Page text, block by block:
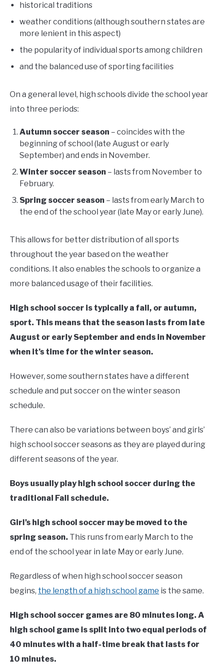
historical traditions
weather conditions (although southern states are
more lenient in this aspect)
the popularity of individual sports among children
and the balanced use of sporting facilities
On a general level, high schools divide the school year
into three periods:
Autumn soccer season – coincides with the
beginning of school (late August or early
September) and ends in November.
Winter soccer season – lasts from November to
February.
Spring soccer season – lasts from early March to
the end of the school year (late May or early June).
This allows for better distribution of all sports
throughout the year based on the weather
conditions. It also enables the schools to organize a
more balanced usage of their facilities.
High school soccer is typically a fall, or autumn,
sport. This means that the season lasts from late
August or early September and ends in November
when it’s time for the winter season.
However, some southern states have a different
schedule and put soccer on the winter season
schedule.
There can also be variations between boys’ and girls’
high school soccer seasons as they are played during
different seasons of the year.
Boys usually play high school soccer during the
traditional Fall schedule.
Girl’s high school soccer may be moved to the
spring season. This runs from early March to the
end of the school year in late May or early June.
Regardless of when high school soccer season
begins, the length of a high school game is the same.
High school soccer games are 80 minutes long. A
high school game is split into two equal periods of
40 minutes with a half-time break that lasts for
10 minutes.